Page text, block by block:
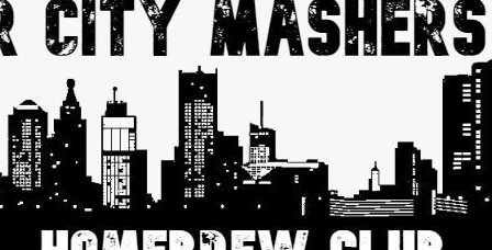
Skip
to
Search for: